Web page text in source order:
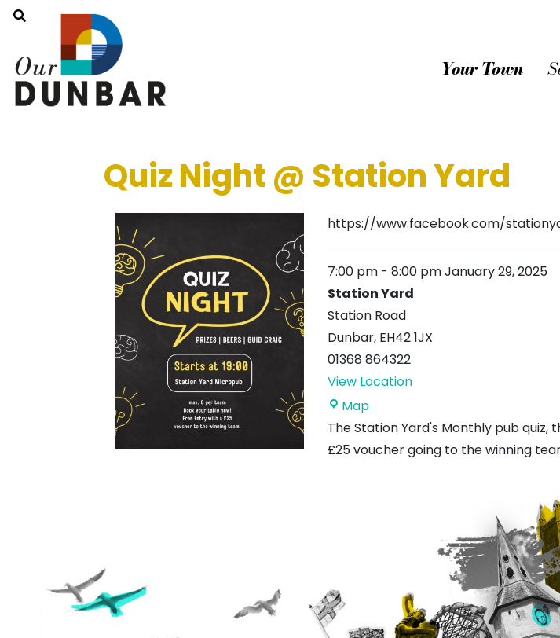
Your Town
Quiz Night @ Station Yard
https://www.facebook.com/
7:00 pm - 8:00 pmJanuary 29, 2025
Station Yard
Station Road
Dunbar, EH42 1JX
01368 864322
View Location
MapStation
Yard
The Station Yard's Monthly pub quiz,
£25 voucher going to the winning